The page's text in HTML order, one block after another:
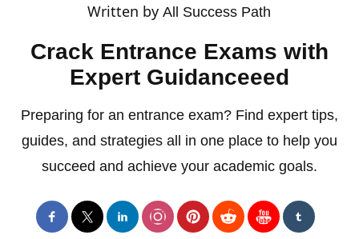
Written byAll Success Path
Crack Entrance Exams with
Expert Guidanceeed
Preparing for an entrance exam? Find expert tips,
guides, and strategies all in one place to help you
succeed and achieve your academic goals.